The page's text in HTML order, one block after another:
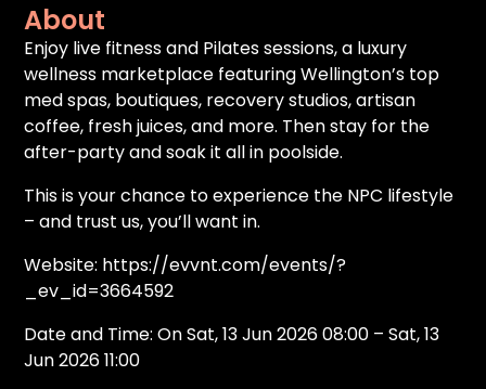
About
Enjoy live fitness and Pilates sessions, a luxury
wellness marketplace featuring Wellington’s top
med spas, boutiques, recovery studios, artisan
coffee, fresh juices, and more. Then stay for the
after-party and soak it all in poolside.
This is your chance to experience the NPC lifestyle
– and trust us, you’ll want in.
Website: https://evvnt.com/events/?
_ev_id=3664592
Date and Time: On Sat, 13 Jun 2026 08:00 – Sat, 13
Jun 2026 11:00